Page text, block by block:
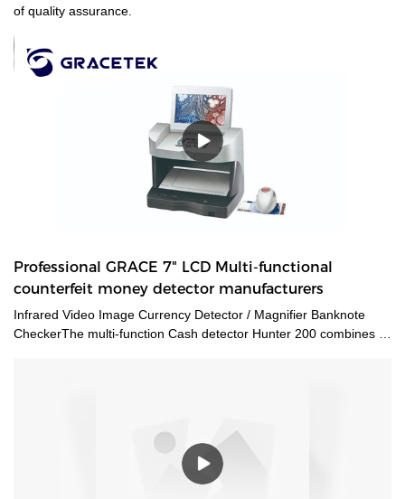
of quality assurance.
Professional GRACE 7" LCD Multi-functional
counterfeit money detector manufacturers
Infrared Video Image Currency Detector / Magnifier Banknote
CheckerThe multi-function Cash detector Hunter 200 combines a
method and 12 kinds of security features detecting methods. Also
we add the navigation menu function on the LCD display, which is
very convenient to indicate the users what kind of detecting
method they are using. Multiple currencies: verifies banknotes of